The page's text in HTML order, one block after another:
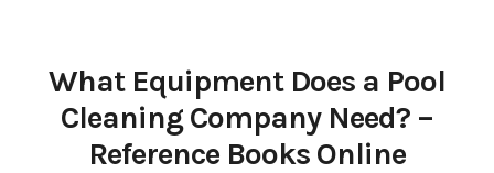
What Equipment Does a Pool
Cleaning Company Need? –
Reference Books Online